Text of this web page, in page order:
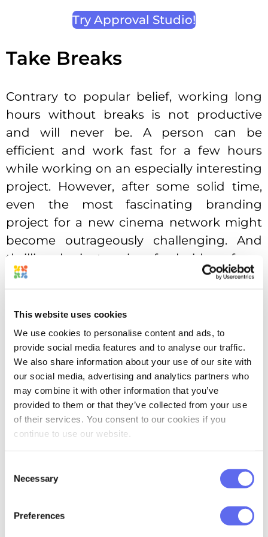
This website uses cookies
We use cookies to personalise content and ads, to
provide social media features and to analyse our traffic.
We also share information about your use of our site with
our social media, advertising and analytics partners who
may combine it with other information that you’ve
provided to them or that they’ve collected from your use
of their services. You consent to our cookies if you
continue to use our website.
Selection
Necessary
Preferences
Try Approval Studio!
Take Breaks
Contrary to popular belief, working long
hours without breaks is not productive
and will never be. A person can be
efficient and work fast for a few hours
while working on an especially interesting
project. However, after some solid time,
even the most fascinating branding
project for a new cinema network might
become outrageously challenging. And
thrilling brainstorming fresh ideas for a
new logo for a flower delivery company
might feel like a real burden. When that
happens once – you probably won’t be
productive about it anymore.
So, what should you do? The best way to
avoid this is to take a break. Each time
switch to another task.
I know it may feel weird, especially if
there’s a lot of urgent work. However,